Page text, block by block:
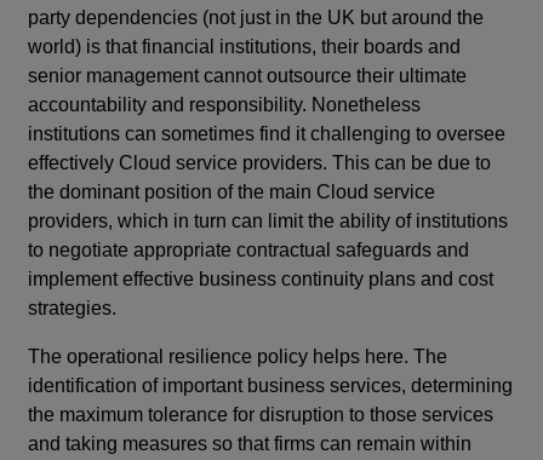
party dependencies (not just in the UK but around the
world) is that financial institutions, their boards and
senior management cannot outsource their ultimate
accountability and responsibility. Nonetheless
institutions can sometimes find it challenging to oversee
effectively Cloud service providers. This can be due to
the dominant position of the main Cloud service
providers, which in turn can limit the ability of institutions
to negotiate appropriate contractual safeguards and
implement effective business continuity plans and cost
strategies.
The operational resilience policy helps here. The
identification of important business services, determining
the maximum tolerance for disruption to those services
and taking measures so that firms can remain within